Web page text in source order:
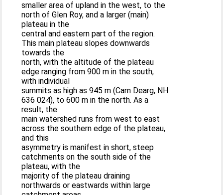
smaller area of upland in the west, to the
north of Glen Roy, and a larger (main)
plateau in the
central and eastern part of the region.
This main plateau slopes downwards
towards the
north, with the altitude of the plateau
edge ranging from 900 m in the south,
with individual
summits as high as 945 m (Carn Dearg, NH
636 024), to 600 m in the north. As a
result, the
main watershed runs from west to east
across the southern edge of the plateau,
and this
asymmetry is manifest in short, steep
catchments on the south side of the
plateau, with the
majority of the plateau draining
northwards or eastwards within large